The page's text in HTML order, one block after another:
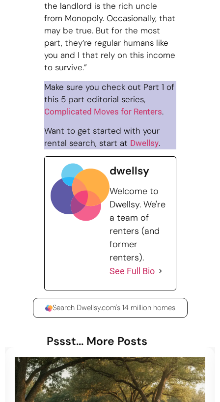
the landlord is the rich uncle
from Monopoly. Occasionally, that
may be true. But for the most
part, they’re regular humans like
you and I that rely on this income
to survive.”
Make sure you check out Part 1 of
this 5 part editorial series,
Complicated Moves for Renters.
Want to get started with your
rental search, start at Dwellsy.
dwellsy
Welcome to
Dwellsy. We're
a team of
renters (and
former
renters).
See Full Bio
Search Dwellsy.com's 14 million homes
Pssst... More Posts